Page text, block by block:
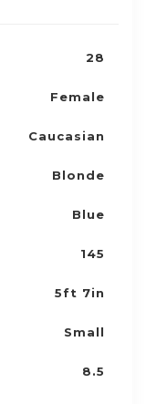
28
Female
Caucasian
Blonde
Blue
145
5ft 7in
Small
8.5